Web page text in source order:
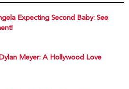
Expecting Second Baby: See
Meyer: A Hollywood Love